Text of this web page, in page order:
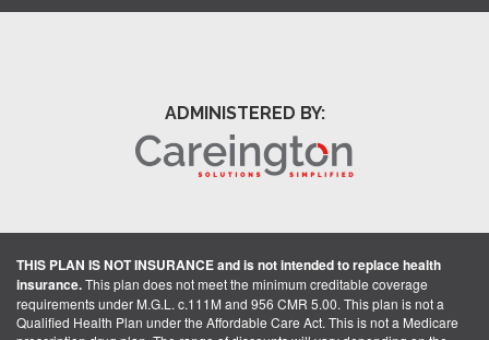
ADMINISTERED BY:
THIS PLAN IS NOT INSURANCE and is not intended to replace health
insurance.This plan does not meet the minimum creditable coverage
requirements under M.G.L. c.111M and 956 CMR 5.00. This plan is not a
Qualified Health Plan under the Affordable Care Act. This is not a Medicare